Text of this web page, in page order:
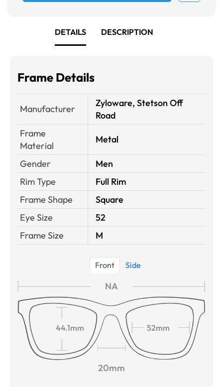
DETAILS DESCRIPTION
Frame Details
Manufacturer
Zyloware, Stetson Off
Road
Frame
Material
Metal
Gender
Men
Rim Type
Full Rim
Frame Shape
Square
Eye Size
52
Frame Size
M
Front Side
NA
44.1mm 52mm
20mm